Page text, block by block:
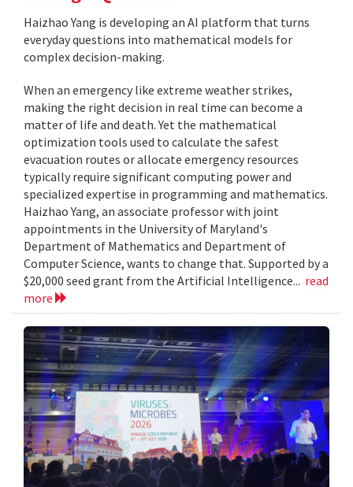
Haizhao Yang is developing an AI platform that turns
everyday questions into mathematical models for
complex decision-making.
When an emergency like extreme weather strikes,
making the right decision in real time can become a
matter of life and death. Yet the mathematical
optimization tools used to calculate the safest
evacuation routes or allocate emergency resources
typically require significant computing power and
specialized expertise in programming and mathematics.
Haizhao Yang, an associate professor with joint
appointments in the University of Maryland's
Department of Mathematics and Department of
Computer Science, wants to change that. Supported by a
$20,000 seed grant from the Artificial Intelligence... read
more